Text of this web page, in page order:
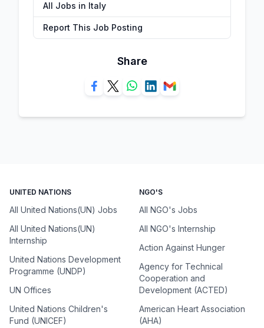
All Jobs in Italy
Report This Job Posting
Share
UNITED NATIONS
All United Nations(UN) Jobs
All United Nations(UN)
Internship
United Nations Development
Programme (UNDP)
UN Offices
United Nations Children's
Fund (UNICEF)
NGO'S
All NGO's Jobs
All NGO's Internship
Action Against Hunger
Agency for Technical
Cooperation and
Development (ACTED)
American Heart Association
(AHA)